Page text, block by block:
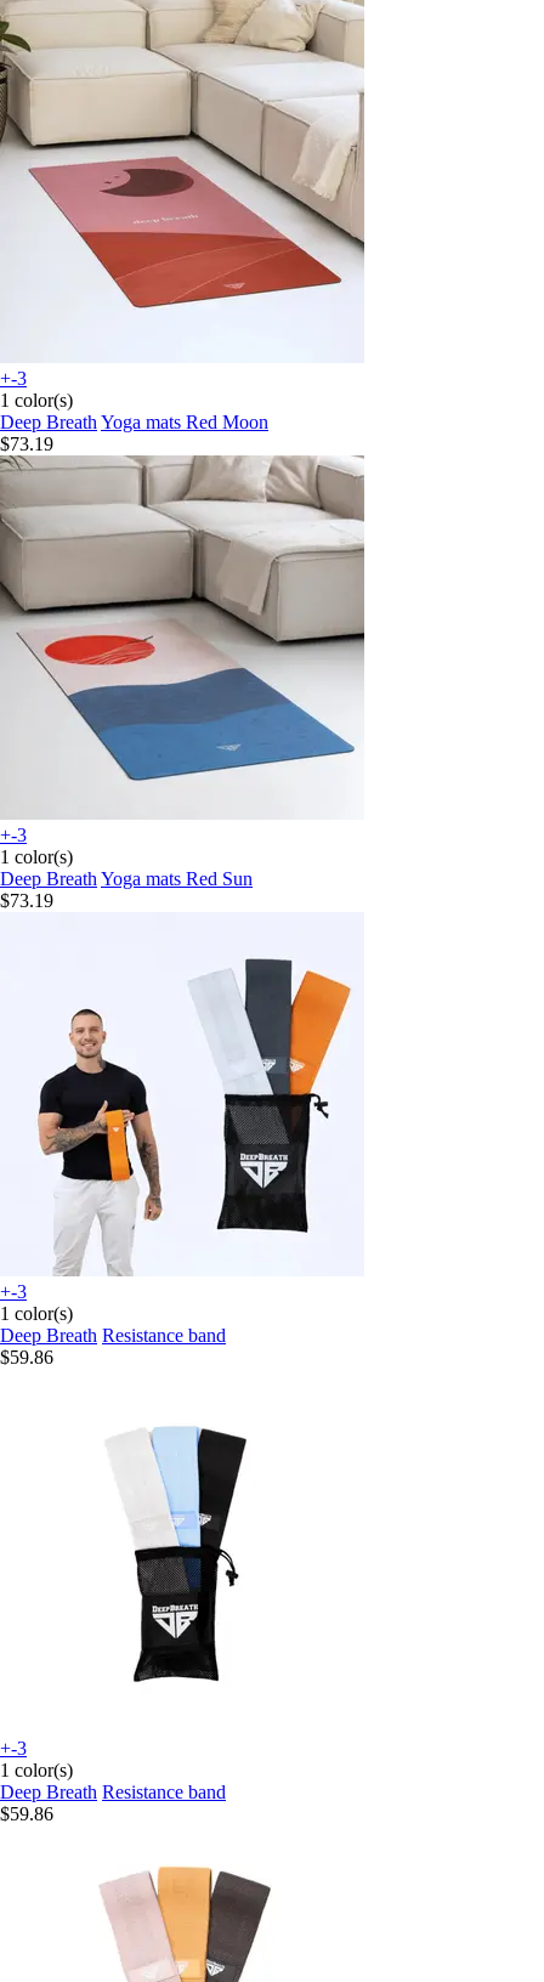
+-3
1 color(s)
Deep Breath Yoga mats Red Moon
$73.19
+-3
1 color(s)
Deep Breath Yoga mats Red Sun
$73.19
+-3
1 color(s)
Deep Breath Resistance band
$59.86
+-3
1 color(s)
Deep Breath Resistance band
$59.86